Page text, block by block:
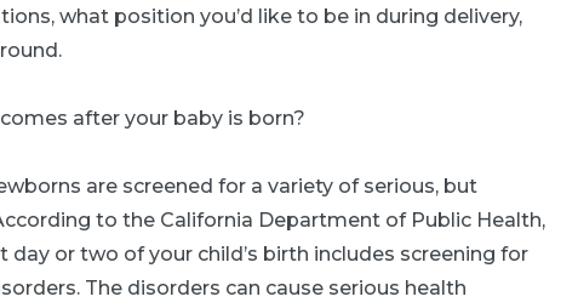
what position you’d like to be in during delivery,
after your baby is born?
are screened for a variety of serious, but
to the California Department of Public Health,
or two of your child’s birth includes screening for
The disorders can cause serious health